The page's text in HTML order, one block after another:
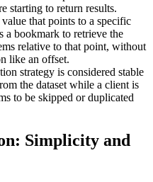
starting to return results.
that points to a specific
a bookmark to retrieve the
relative to that point, without
like an offset.
strategy is considered stable
the dataset while a client is
to be skipped or duplicated
Simplicity and